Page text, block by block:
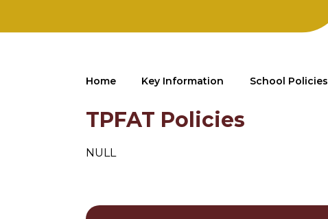
Home Key Information School Policies
TPFAT Policies
NULL